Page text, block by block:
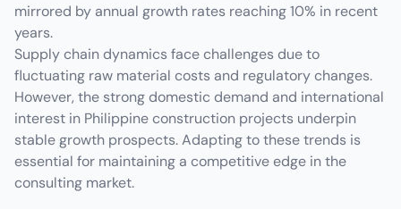
mirrored by annual growth rates reaching 10% in recent
years.
Supply chain dynamics face challenges due to
fluctuating raw material costs and regulatory changes.
However, the strong domestic demand and international
interest in Philippine construction projects underpin
stable growth prospects. Adapting to these trends is
essential for maintaining a competitive edge in the
consulting market.